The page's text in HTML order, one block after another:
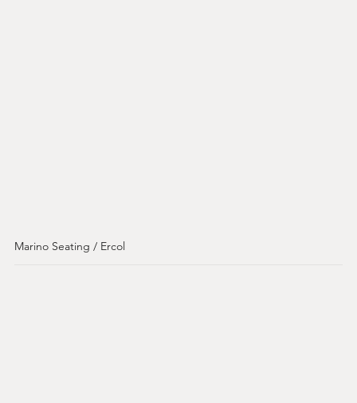
Marino Seating / Ercol